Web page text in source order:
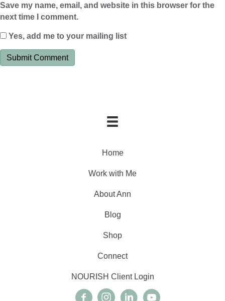
Save my name, email, and website in this browser for the
next time I comment.
Yes, add me to your mailing list
Home
Work with Me
About Ann
Blog
Shop
Connect
NOURISH Client Login